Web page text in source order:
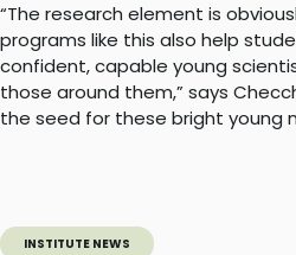
“The research element is
programs like this also help
confident, capable young
those around them,” says
the seed for these bright young
INSTITUTE NEWS